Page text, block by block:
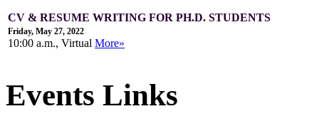
CV & RESUME WRITING FOR PH.D. STUDENTS
Friday, May 27, 2022
10:00 a.m., VirtualMore»
Events Links